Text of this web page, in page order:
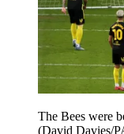
The Bees were
(David Davies/